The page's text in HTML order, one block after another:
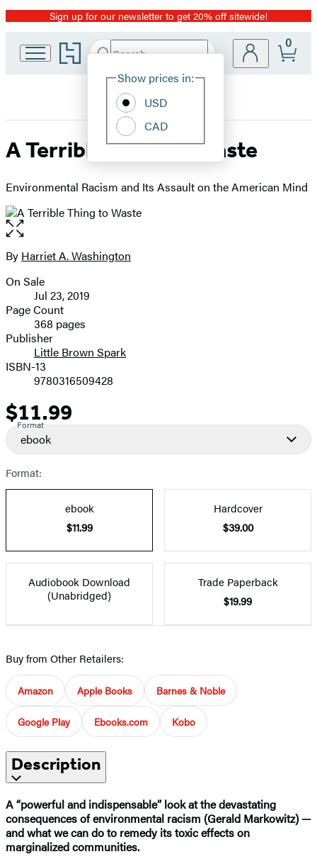
Promotion
Sign up for our newsletter to get 20% off sitewide!
Go
to
home
Search
Hachette
Site
Show prices in:
USD
CAD
0
A Terrible Thing to Waste
Environmental Racism and Its Assault on the American Mind
Open
the
full-
image
Contributors
By Harriet A. Washington
Formats
and
Prices
On Sale
Jul 23, 2019
Page Count
368 pages
Publisher
Little Brown Spark
ISBN-13
9780316509428
Price
$11.99
Format
ebook
Format:
ebook
$11.99
Hardcover
$39.00
Audiobook Download
(Unabridged)
Trade Paperback
$19.99
Buy from Other Retailers:
Amazon Apple Books Barnes & Noble
Google Play Ebooks.com Kobo
Description
A “powerful and indispensable” look at the devastating
consequences of environmental racism (Gerald Markowitz) —
and what we can do to remedy its toxic effects on
marginalized communities.